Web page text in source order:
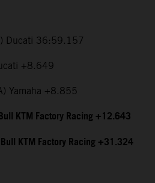
Ducati 36:59.157
+8.649
Yamaha +8.855
KTM Factory Racing +12.643
KTM Factory Racing +31.324